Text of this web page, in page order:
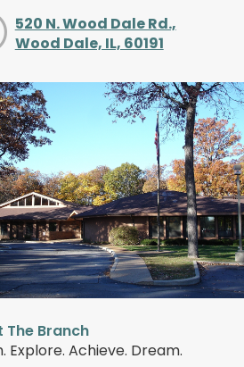
520 N. Wood Dale Rd.,
Wood Dale, IL, 60191
The Branch
Explore. Achieve. Dream.